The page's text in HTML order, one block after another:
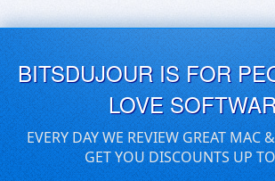
BITSDUJOUR IS FOR
LOVE
EVERY DAY WE REVIEW GREAT MAC
GET YOU DISCOUNTS UP